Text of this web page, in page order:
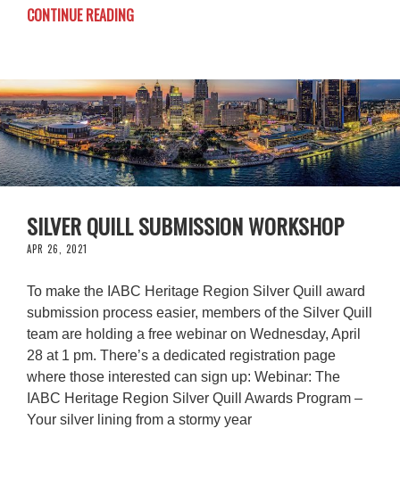
CONTINUE READING
SILVER QUILL SUBMISSION WORKSHOP
APR 26, 2021
To make the IABC Heritage Region Silver Quill award
submission process easier, members of the Silver Quill
team are holding a free webinar on Wednesday, April
28 at 1 pm. There’s a dedicated registration page
where those interested can sign up: Webinar: The
IABC Heritage Region Silver Quill Awards Program –
Your silver lining from a stormy year